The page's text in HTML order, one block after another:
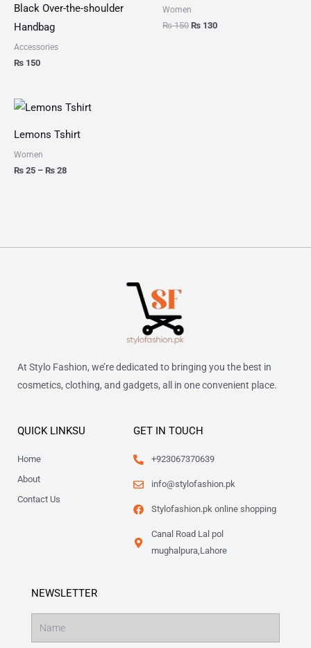
Black Over-the-shoulder
Handbag
Accessories
₨ 150
Women
₨150 ₨ 130
Lemons Tshirt
Women
₨ 25 – ₨ 28
Price
₨ 25
through
At Stylo Fashion, we’re dedicated to bringing you the best in
cosmetics, clothing, and gadgets, all in one convenient place.
QUICK LINKSU
Home
About
Contact Us
GET IN TOUCH
+923067370639
info@stylofashion.pk
Stylofashion.pk online shopping
Canal Road Lal pol
mughalpura,Lahore
NEWSLETTER